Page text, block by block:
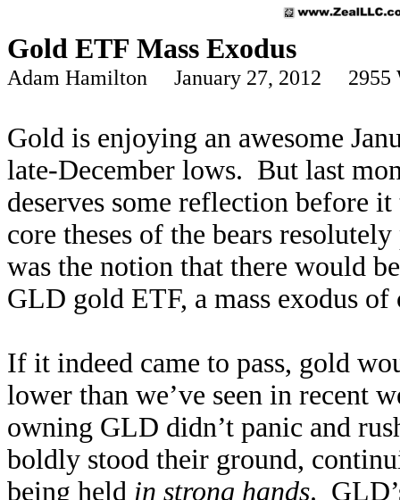
Gold ETF Mass Exodus
Adam Hamilton January 27, 2012 2955
Gold is enjoying an awesome
late-December lows. But last
deserves some reflection before
core theses of the bears
was the notion that there would
GLD gold ETF, a mass exodus of
If it indeed came to pass, gold
lower than we’ve seen in recent
owning GLD didn’t panic and
boldly stood their ground,
being held in strong hands.